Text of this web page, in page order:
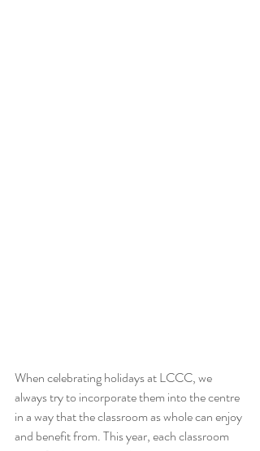
When celebrating holidays at LCCC, we
always try to incorporate them into the centre
in a way that the classroom as whole can enjoy
and benefit from. This year, each classroom